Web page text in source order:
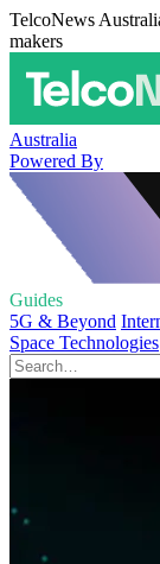
TelcoNews
makers
Australia
Powered By
Guides
5G & Beyond
Space Technologies